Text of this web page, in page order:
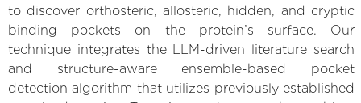
to discover orthosteric, allosteric, hidden, and cryptic
binding pockets on the protein’s surface. Our
technique integrates the LLM-driven literature search
and structure-aware ensemble-based pocket
detection algorithm that utilizes previously established